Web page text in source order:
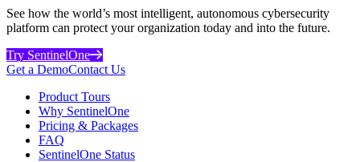
See how the world’s most intelligent, autonomous cybersecurity
platform can protect your organization today and into the future.
Try SentinelOne
Get a DemoContact Us
Product Tours
Why SentinelOne
Pricing & Packages
FAQ
SentinelOne Status